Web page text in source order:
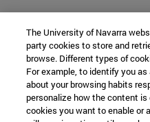
The University of Navarra
party cookies to store and
browse. Different types of
For example, to identify you
about your browsing habits
personalize how the content
cookies you want to enable or